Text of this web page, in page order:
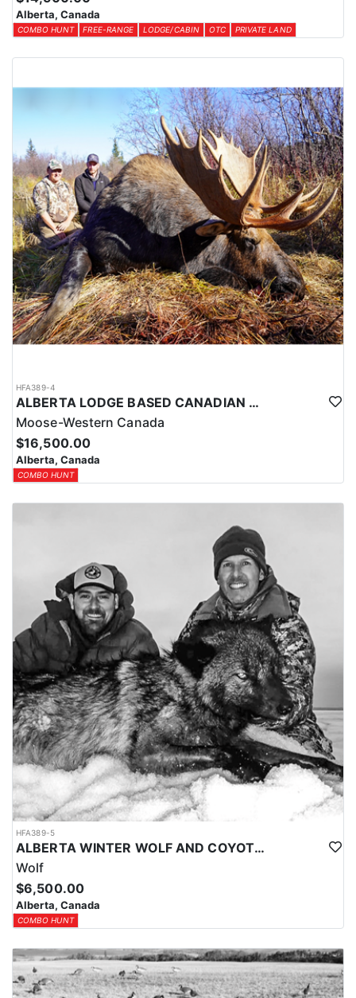
Alberta, Canada
COMBO HUNT FREE-RANGE LODGE/CABIN OTC PRIVATE LAND
HFA389-4
ALBERTA LODGE BASED CANADIAN MOOSE HUNT
Moose-Western Canada
$16,500.00
Alberta, Canada
COMBO HUNT
HFA389-5
ALBERTA WINTER WOLF AND COYOTE HUNTS
Wolf
$6,500.00
Alberta, Canada
COMBO HUNT